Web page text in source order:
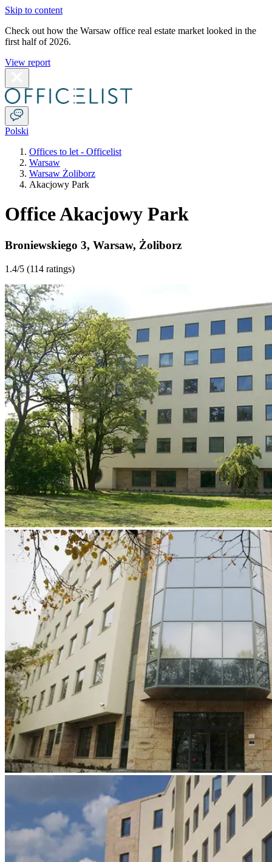
Skip to content
Check out how the Warsaw office real estate market looked in the
first half of 2026.
View report
Polski
Offices to let - Officelist
Warsaw
Warsaw Żoliborz
Akacjowy Park
Office Akacjowy Park
Broniewskiego 3, Warsaw, Żoliborz
1.4/5 (114 ratings)